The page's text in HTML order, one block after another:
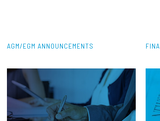
AGM/EGM ANNOUNCEMENTS